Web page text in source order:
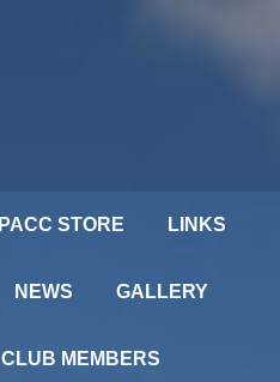
PACC STORE LINKS
NEWS GALLERY
CLUB MEMBERS